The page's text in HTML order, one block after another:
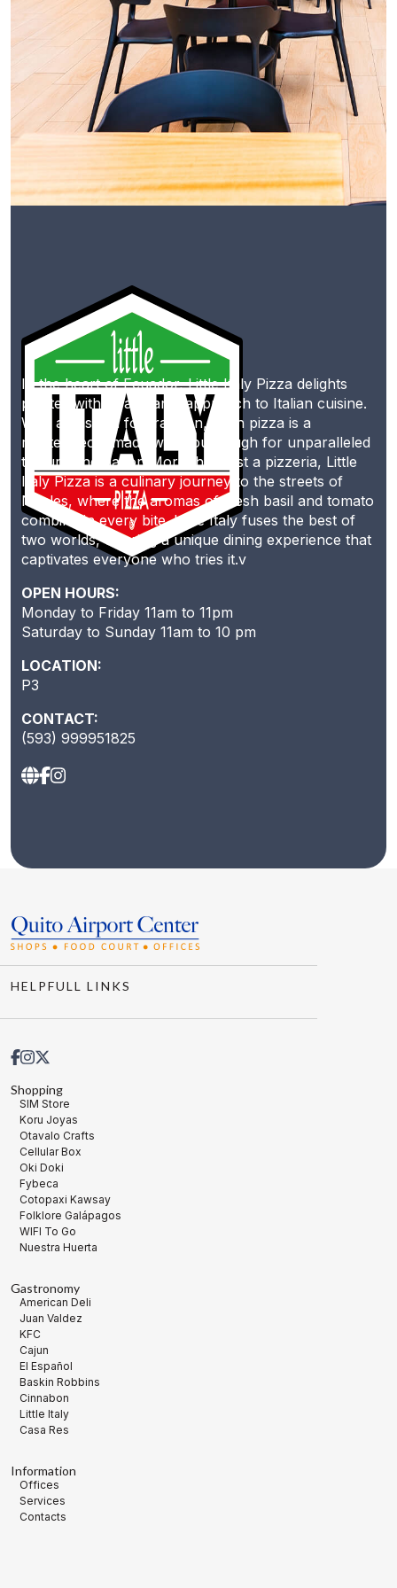
In the heart of Ecuador, Little Italy Pizza delights
palates with its artisanal approach to Italian cuisine.
With a passion for tradition, each pizza is a
masterpiece, made with sourdough for unparalleled
texture and flavor. More than just a pizzeria, Little
Italy Pizza is a culinary journey to the streets of
Naples, where the aromas of fresh basil and tomato
combine in every bite. Little Italy fuses the best of
two worlds, offering a unique dining experience that
captivates everyone who tries it.v
OPEN HOURS:
Monday to Friday 11am to 11pm
Saturday to Sunday 11am to 10 pm
LOCATION:
P3
CONTACT:
(593) 999951825
HELPFULL LINKS
Shopping
SIM Store
Koru Joyas
Otavalo Crafts
Cellular Box
Oki Doki
Fybeca
Cotopaxi Kawsay
Folklore Galápagos
WIFI To Go
Nuestra Huerta
Gastronomy
American Deli
Juan Valdez
KFC
Cajun
El Español
Baskin Robbins
Cinnabon
Little Italy
Casa Res
Information
Offices
Services
Contacts